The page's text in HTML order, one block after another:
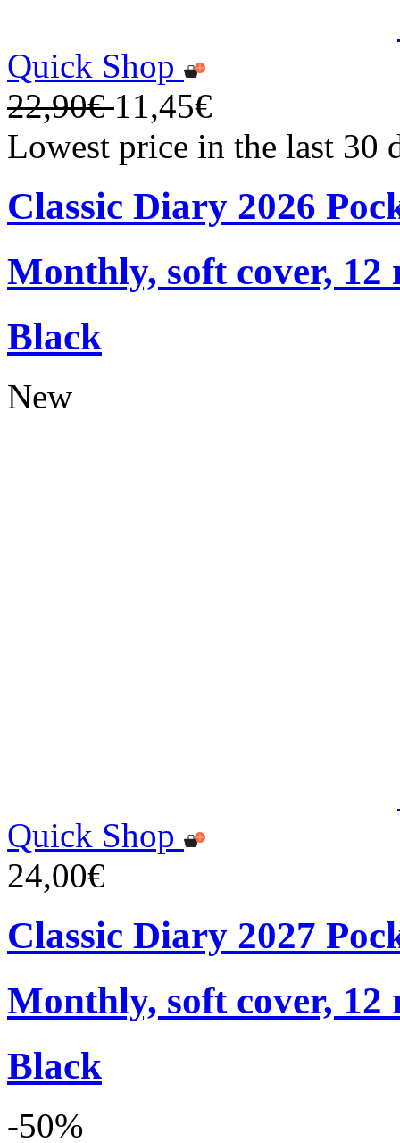
Quick Shop
22,90€11,45€
Lowest price in the last 30
Classic Diary 2026
Monthly, soft cover, 12
Black
New
Quick Shop
24,00€
Classic Diary 2027
Monthly, soft cover, 12
Black
-50%